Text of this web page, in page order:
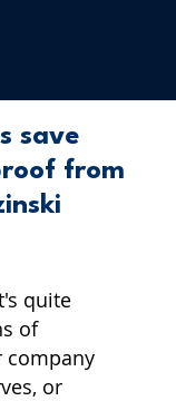
save
from
quite
of
company
or